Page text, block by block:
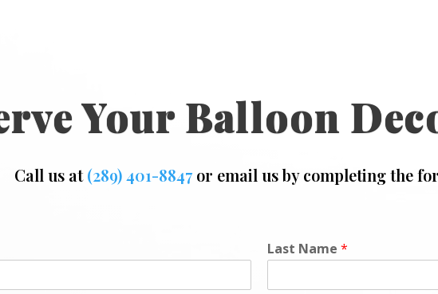
Your Balloon
Call us at(289) 401-8847or email us by completing the
Last Name *